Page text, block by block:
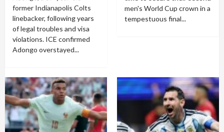
former Indianapolis Colts
linebacker, following years
of legal troubles and visa
violations. ICE confirmed
Adongo overstayed...
men's World Cup crown in a
tempestuous final...